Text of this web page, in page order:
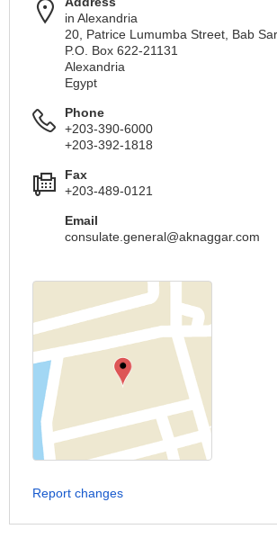
in Alexandria
20, Patrice Lumumba Street, Bab
P.O. Box 622-21131
Alexandria
Egypt
Phone
+203-390-6000
+203-392-1818
Fax
+203-489-0121
Email
consulate.general@aknaggar.com
Report changes